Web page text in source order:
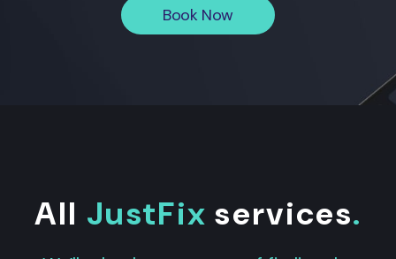
Book Now
All JustFix services.